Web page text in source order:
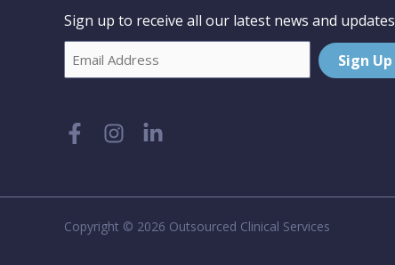
Sign up to receive all our latest news and updates
Email
Sign Up
Copyright © 2026 Outsourced Clinical Services